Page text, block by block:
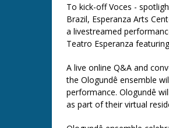
To kick-offVoces -
Brazil, Esperanza Arts
a livestreamed
Teatro Esperanza featuring
A live online Q&A and
the Ologundê ensemble
performance. Ologundê
as part of their virtual